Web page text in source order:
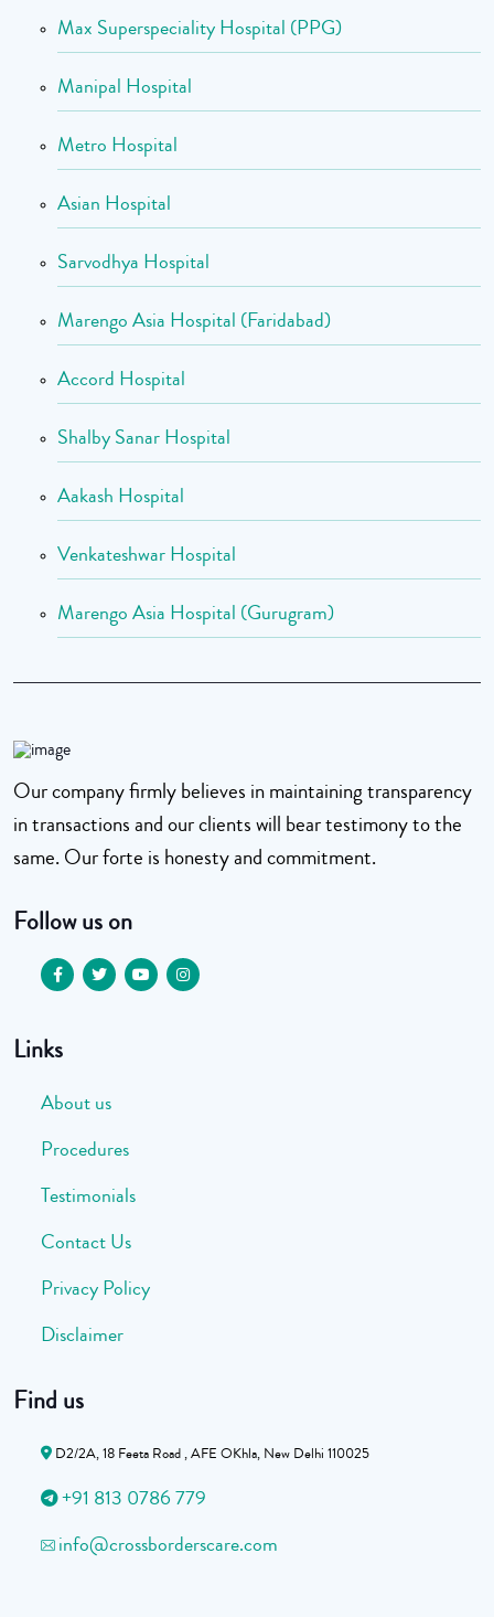
Max Superspeciality Hospital (PPG)
Manipal Hospital
Metro Hospital
Asian Hospital
Sarvodhya Hospital
Marengo Asia Hospital (Faridabad)
Accord Hospital
Shalby Sanar Hospital
Aakash Hospital
Venkateshwar Hospital
Marengo Asia Hospital (Gurugram)
Our company firmly believes in maintaining transparency
in transactions and our clients will bear testimony to the
same. Our forte is honesty and commitment.
Follow us on
Links
About us
Procedures
Testimonials
Contact Us
Privacy Policy
Disclaimer
Find us
D2/2A, 18 Feeta Road , AFE OKhla, New Delhi 110025
+91 813 0786 779
info@crossborderscare.com